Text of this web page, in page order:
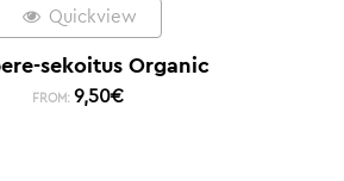
Quickview
sekoitus Organic
FROM: 9,50€